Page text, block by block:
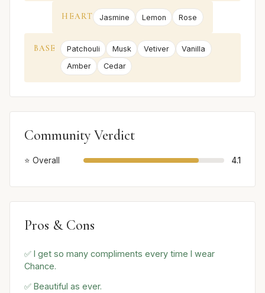
HEART Jasmine Lemon Rose
BASE Patchouli Musk Vetiver
Vanilla
Amber
Cedar
Community Verdict
⭐ Overall 4.1
Pros & Cons
✅ I get so many compliments every time I wear
Chance.
✅ Beautiful as ever.